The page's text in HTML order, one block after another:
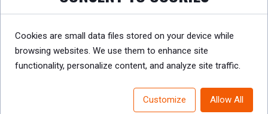
Cookies are small data files stored on your device while
browsing websites. We use them to enhance site
functionality, personalize content, and analyze site traffic.
Customize Allow All